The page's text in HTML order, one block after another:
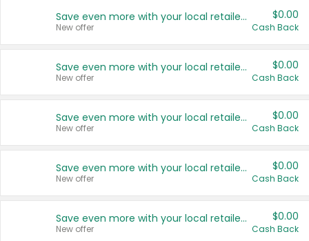
Save even more with your local retailers
New offer
$0.00
Cash Back
Save even more with your local retailers
New offer
$0.00
Cash Back
Save even more with your local retailers
New offer
$0.00
Cash Back
Save even more with your local retailers
New offer
$0.00
Cash Back
Save even more with your local retailers
New offer
$0.00
Cash Back